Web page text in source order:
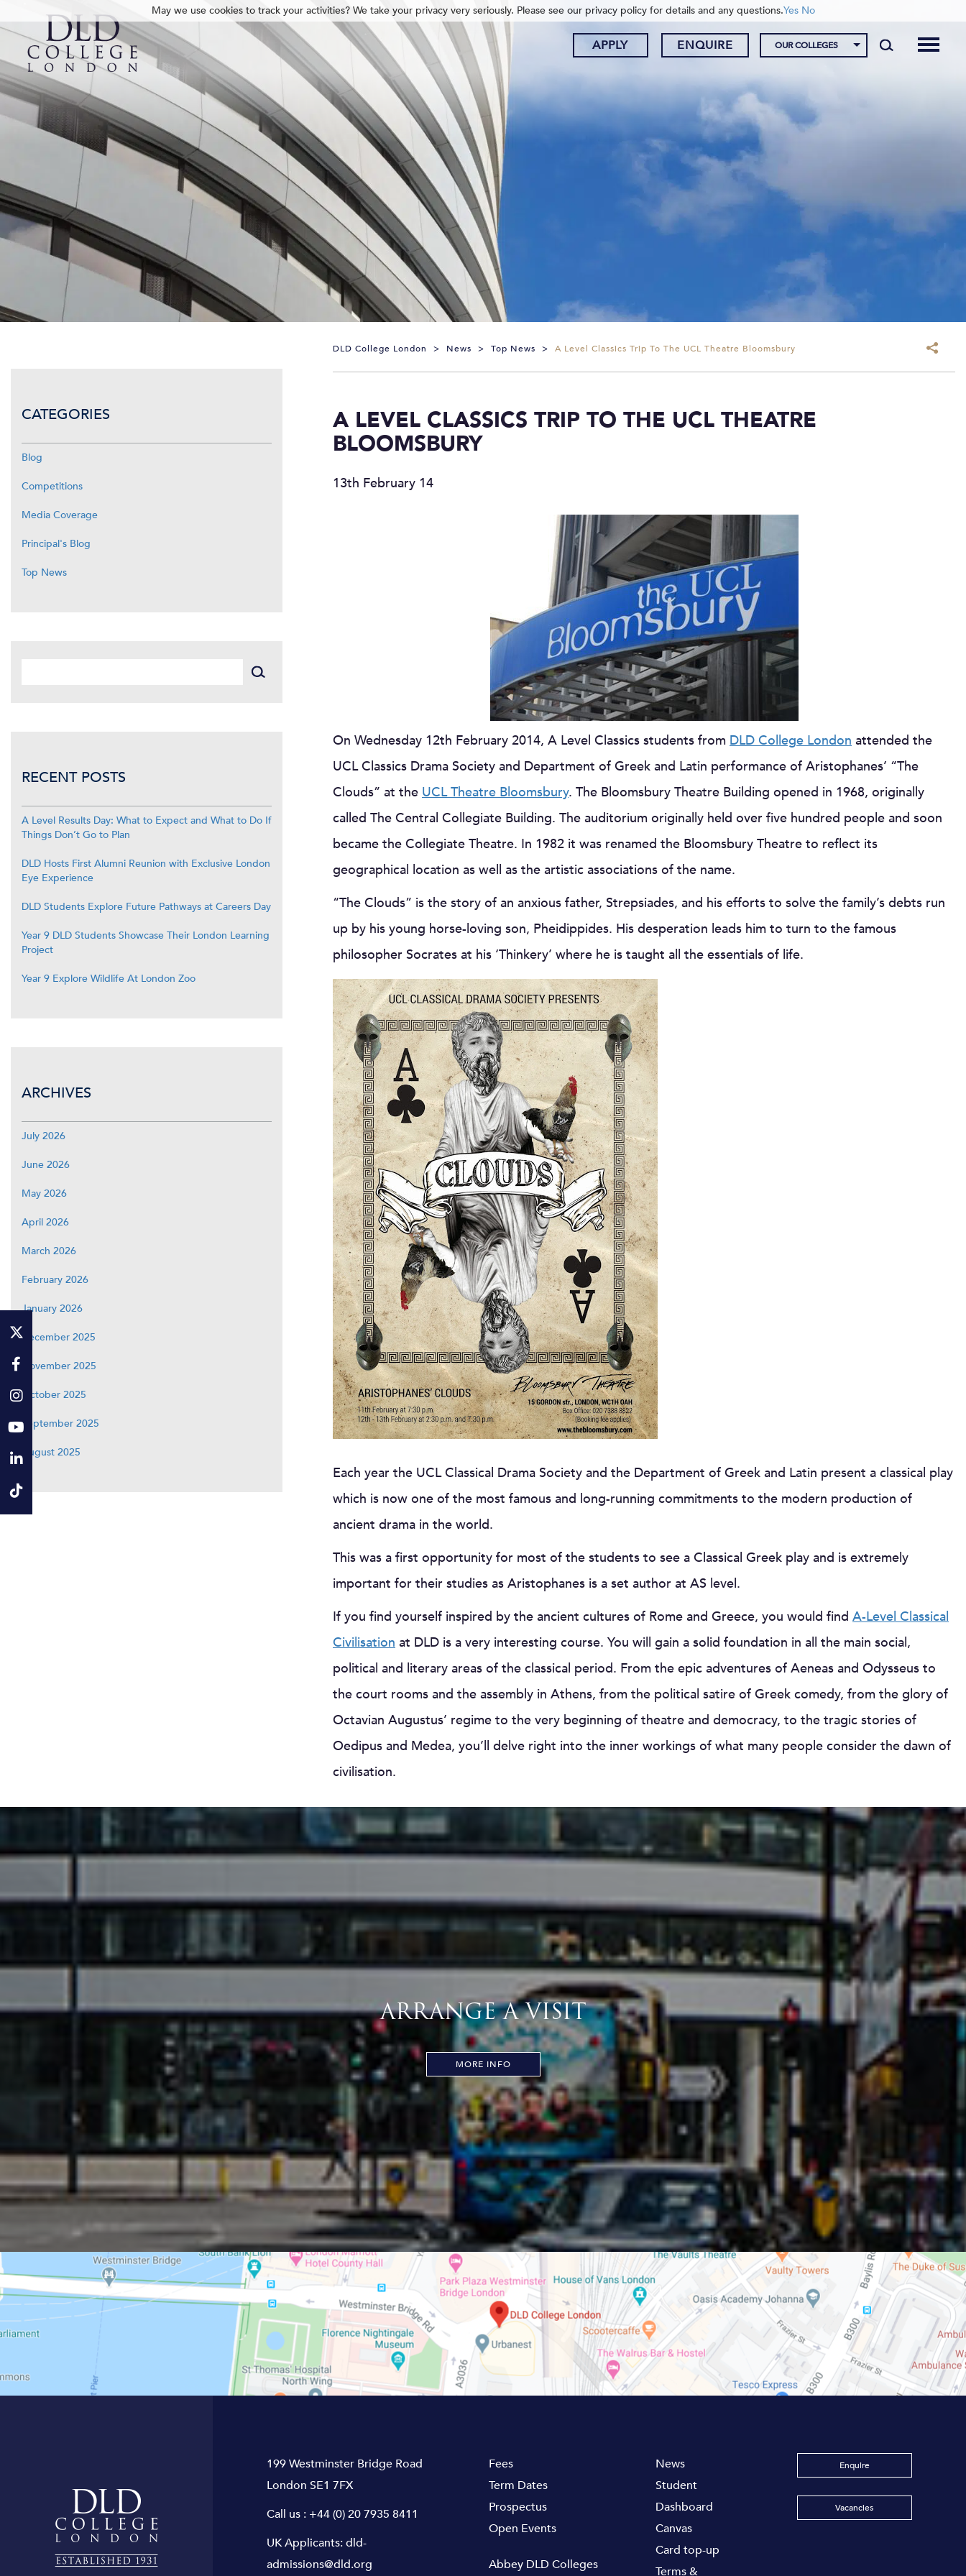
APPLY ENQUIRE OUR COLLEGES
DLD College London > News > Top News > A Level Classics Trip To The UCL Theatre Bloomsbury
A LEVEL CLASSICS TRIP TO THE UCL THEATRE
BLOOMSBURY
13th February 14
On Wednesday 12th February 2014, A Level Classics students from DLD College London attended the
UCL Classics Drama Society and Department of Greek and Latin performance of Aristophanes’ “The
Clouds” at the UCL Theatre Bloomsbury. The Bloomsbury Theatre Building opened in 1968, originally
called The Central Collegiate Building. The auditorium originally held over five hundred people and soon
became the Collegiate Theatre. In 1982 it was renamed the Bloomsbury Theatre to reflect its
geographical location as well as the artistic associations of the name.
“The Clouds” is the story of an anxious father, Strepsiades, and his efforts to solve the family’s debts run
up by his young horse-loving son, Pheidippides. His desperation leads him to turn to the famous
philosopher Socrates at his ‘Thinkery’ where he is taught all the essentials of life.
Each year the UCL Classical Drama Society and the Department of Greek and Latin present a classical play
which is now one of the most famous and long-running commitments to the modern production of
ancient drama in the world.
This was a first opportunity for most of the students to see a Classical Greek play and is extremely
important for their studies as Aristophanes is a set author at AS level.
If you find yourself inspired by the ancient cultures of Rome and Greece, you would find A-Level Classical
Civilisation at DLD is a very interesting course. You will gain a solid foundation in all the main social,
political and literary areas of the classical period. From the epic adventures of Aeneas and Odysseus to
the court rooms and the assembly in Athens, from the political satire of Greek comedy, from the glory of
Octavian Augustus’ regime to the very beginning of theatre and democracy, to the tragic stories of
Oedipus and Medea, you’ll delve right into the inner workings of what many people consider the dawn of
civilisation.
CATEGORIES
Blog
Competitions
Media Coverage
Principal's Blog
Top News
RECENT POSTS
A Level Results Day: What to Expect and What to Do If
Things Don’t Go to Plan
DLD Hosts First Alumni Reunion with Exclusive London
Eye Experience
DLD Students Explore Future Pathways at Careers Day
Year 9 DLD Students Showcase Their London Learning
Project
Year 9 Explore Wildlife At London Zoo
ARCHIVES
July 2026
June 2026
May 2026
April 2026
March 2026
February 2026
January 2026
December 2025
November 2025
October 2025
September 2025
August 2025
ARRANGE A VISIT
MORE INFO
199 Westminster Bridge Road
London SE1 7FX
Call us : +44 (0) 20 7935 8411
UK Applicants:dld-
admissions@dld.org
Fees
Term Dates
Prospectus
Open Events
Abbey DLD Colleges
News
Student
Dashboard
Canvas
Card top-up
Terms &
Enquire
Vacancies
May we use cookies to track your activities? We take your privacy very seriously. Please see our privacy policy for details and any questions.Yes No